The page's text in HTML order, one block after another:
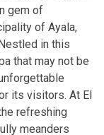
gem of
of Ayala,
in this
that may not be
its visitors. At El
refreshing
meanders